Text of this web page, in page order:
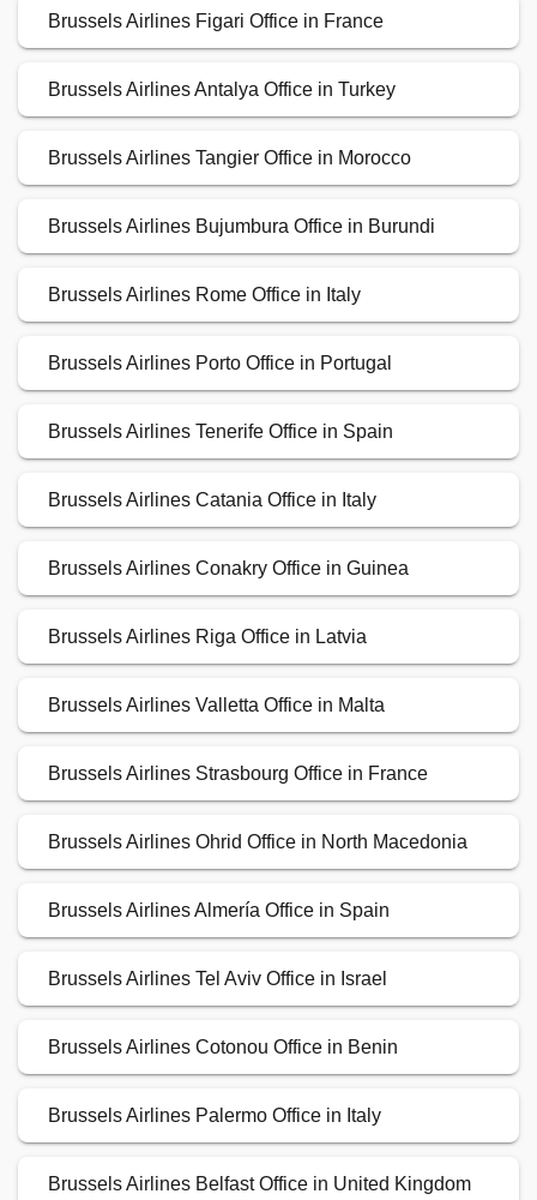
Brussels Airlines Figari Office in France
Brussels Airlines Antalya Office in Turkey
Brussels Airlines Tangier Office in Morocco
Brussels Airlines Bujumbura Office in Burundi
Brussels Airlines Rome Office in Italy
Brussels Airlines Porto Office in Portugal
Brussels Airlines Tenerife Office in Spain
Brussels Airlines Catania Office in Italy
Brussels Airlines Conakry Office in Guinea
Brussels Airlines Riga Office in Latvia
Brussels Airlines Valletta Office in Malta
Brussels Airlines Strasbourg Office in France
Brussels Airlines Ohrid Office in North Macedonia
Brussels Airlines Almería Office in Spain
Brussels Airlines Tel Aviv Office in Israel
Brussels Airlines Cotonou Office in Benin
Brussels Airlines Palermo Office in Italy
Brussels Airlines Belfast Office in United Kingdom